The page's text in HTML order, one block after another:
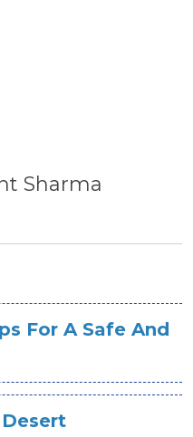
Sharma
For A Safe And